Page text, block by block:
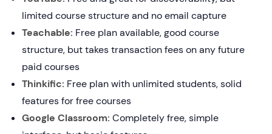
limited course structure and no email capture
Teachable: Free plan available, good course
structure, but takes transaction fees on any future
paid courses
Thinkific: Free plan with unlimited students, solid
features for free courses
Google Classroom: Completely free, simple